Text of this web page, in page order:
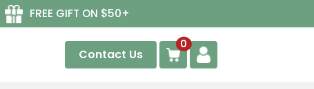
FREE GIFT ON $50+
Contact Us
0